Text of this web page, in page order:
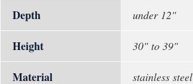
Depth
under 12"
Height 30" to 39"
Material stainless steel